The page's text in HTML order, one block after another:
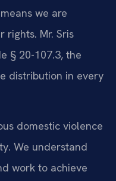
we are
rights. Mr. Sris
§ 20-107.3, the
distribution in every
domestic violence
We understand
work to achieve